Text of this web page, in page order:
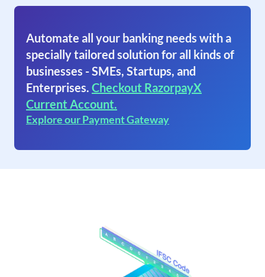
Automate all your banking needs with a
specially tailored solution for all kinds of
businesses - SMEs, Startups, and
Enterprises. Checkout RazorpayX
Current Account.
Explore our Payment Gateway